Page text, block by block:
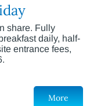
share. Fully
daily, half-
entrance fees,
More